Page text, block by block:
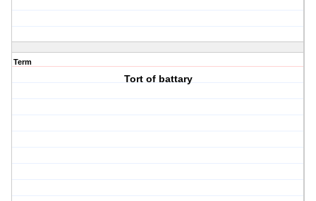
Term
Tort of battary